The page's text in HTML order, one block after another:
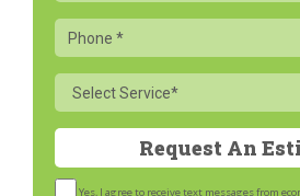
Phone
Service
Yes, I agree to receive text messages from